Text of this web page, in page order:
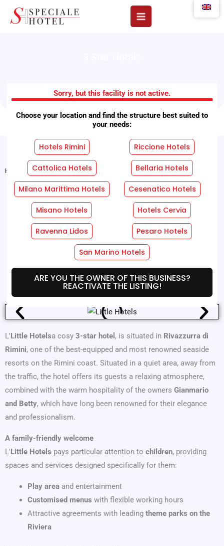
Sorry, but this facility is not active.
Choose your location and find the structure best suited to
your needs:
Hotels Rimini Riccione Hotels
Cattolica Hotels Bellaria Hotels
Milano Marittima Hotels Cesenatico Hotels
Misano Hotels Hotels Cervia
Ravenna Lidos Pesaro Hotels
San Marino Hotels
ARE YOU THE OWNER OF THIS BUSINESS?
REACTIVATE THE LISTING!
Little Hotels
Home Facilities"Little Hotels
REQUEST A FREE QUOTE WITHOUT OBLIGATION!
Hotel Services Room Services
L'Little Hotelsa cosy 3-star hotel , is situated in Rivazzurra di
Rimini, one of the best-equipped and most renowned seaside
resorts on the Rimini coast. Situated in a quiet area, away from
the traffic, the hotel offers its guests a relaxing atmosphere,
combined with the warm hospitality of the owners Gianmario
and Betty, which have long been renowned for their elegance
and professionalism.
A family-friendly welcome
L'Little Hotels pays particular attention to children, providing
spaces and services designed specifically for them:
Play area and entertainment
Customised menus with flexible working hours
Attractive agreements with leading theme parks on the
Riviera